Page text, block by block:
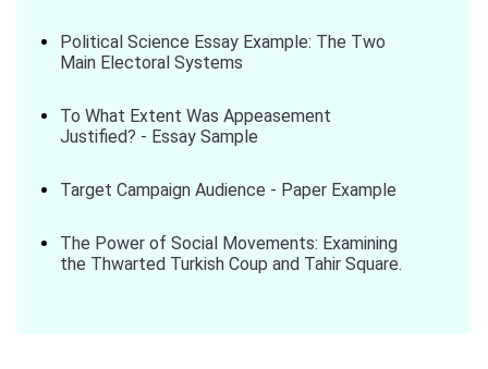
Political Science Essay Example: The Two
Main Electoral Systems
To What Extent Was Appeasement
Justified? - Essay Sample
Target Campaign Audience - Paper Example
The Power of Social Movements: Examining
the Thwarted Turkish Coup and Tahir Square.